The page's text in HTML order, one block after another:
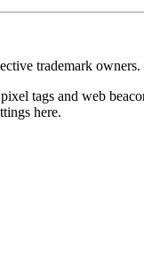
trademark
tags and web
here.